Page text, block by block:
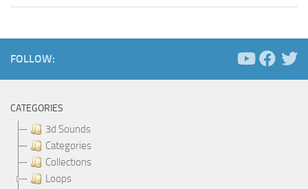
FOLLOW:
CATEGORIES
3d Sounds
Categories
Collections
Loops